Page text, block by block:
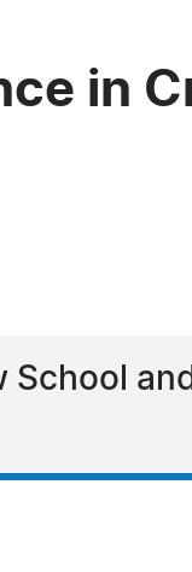
in
School and